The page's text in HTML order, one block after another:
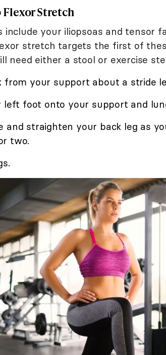
Stretch
include your iliopsoas and tensor
stretch targets the first of
need either a stool or exercise
from your support about a stride
left foot onto your support and
and straighten your back leg as
two.